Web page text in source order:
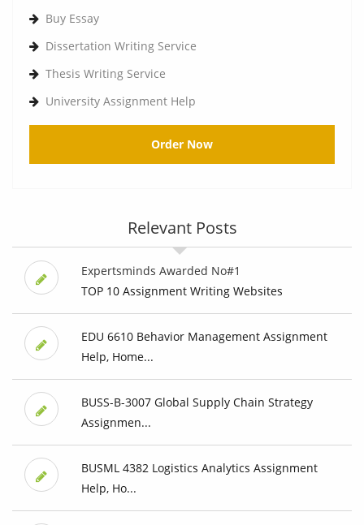
Buy Essay
Dissertation Writing Service
Thesis Writing Service
University Assignment Help
Order Now
Relevant Posts
Expertsminds Awarded No#1
TOP 10 Assignment Writing Websites
EDU 6610 Behavior Management Assignment
Help, Home...
BUSS-B-3007 Global Supply Chain Strategy
Assignmen...
BUSML 4382 Logistics Analytics Assignment
Help, Ho...